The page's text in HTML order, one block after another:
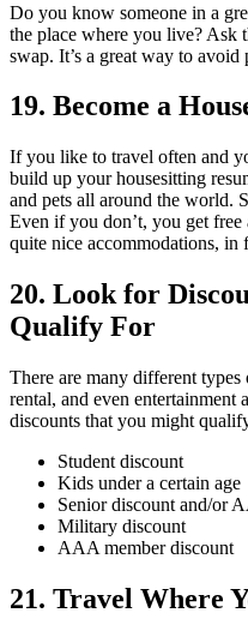
Do you know someone in a
the place where you live? Ask
swap. It’s a great way to
19. Become a
If you like to travel often and
build up your housesitting
and pets all around the world.
Even if you don’t, you get free
quite nice accommodations, in
20. Look for
Qualify For
There are many different
rental, and even entertainment
discounts that you might
Student discount
Kids under a certain age
Senior discount and/or
Military discount
AAA member discount
21. Travel Where